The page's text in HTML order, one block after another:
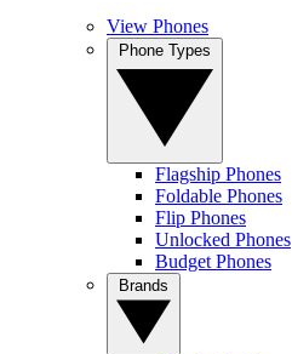
View Phones
Flagship Phones
Foldable Phones
Flip Phones
Unlocked Phones
Budget Phones